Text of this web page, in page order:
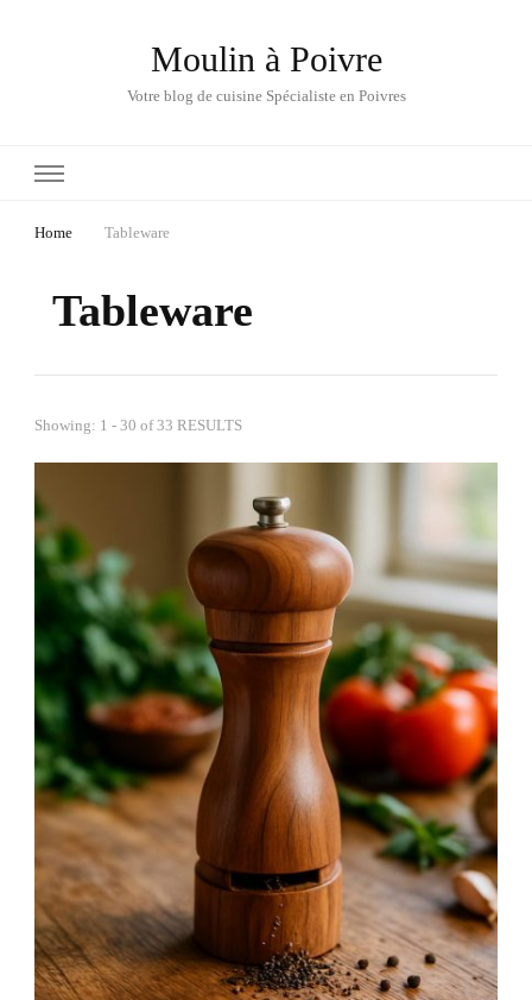
Moulin à Poivre
Votre blog de cuisine Spécialiste en Poivres
Home Tableware
Tableware
Showing: 1 - 30 of 33 RESULTS